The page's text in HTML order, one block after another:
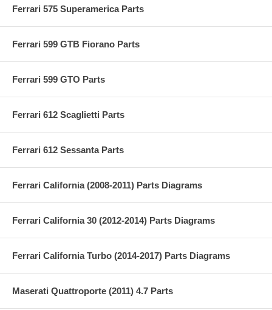
Ferrari 575 Superamerica Parts
Ferrari 599 GTB Fiorano Parts
Ferrari 599 GTO Parts
Ferrari 612 Scaglietti Parts
Ferrari 612 Sessanta Parts
Ferrari California (2008-2011) Parts Diagrams
Ferrari California 30 (2012-2014) Parts Diagrams
Ferrari California Turbo (2014-2017) Parts Diagrams
Maserati Quattroporte (2011) 4.7 Parts